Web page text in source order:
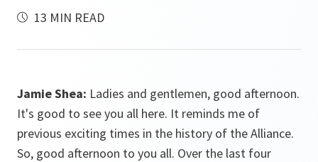
13 MIN READ
Jamie Shea: Ladies and gentlemen, good afternoon.
It's good to see you all here. It reminds me of
previous exciting times in the history of the Alliance.
So, good afternoon to you all. Over the last four